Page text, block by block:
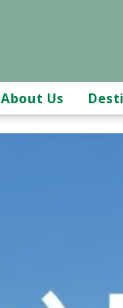
About Us